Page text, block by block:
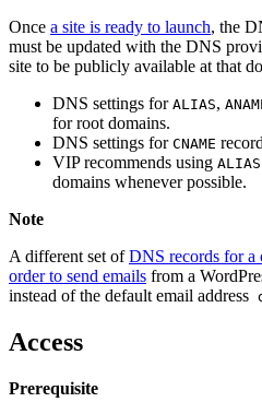
Once a site is ready to launch, the
must be updated with the DNS
site to be publicly available at that
DNS settings for ALIAS,
for root domains.
DNS settings for CNAME
VIP recommends using ALIAS
domains whenever possible.
Note
A different set ofDNS records for a
order to send emails from a
instead of the default email address
Access
Prerequisite